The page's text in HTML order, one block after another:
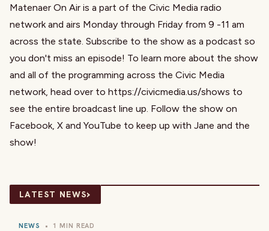
Matenaer On Air is a part of the Civic Media radio
network and airs Monday through Friday from 9 -11 am
across the state. Subscribe to the show as a podcast so
you don't miss an episode! To learn more about the show
and all of the programming across the Civic Media
network, head over to https://civicmedia.us/shows to
see the entire broadcast line up. Follow the show on
Facebook, X and YouTube to keep up with Jane and the
show!
LATEST NEWS›
NEWS • 1 MIN READ